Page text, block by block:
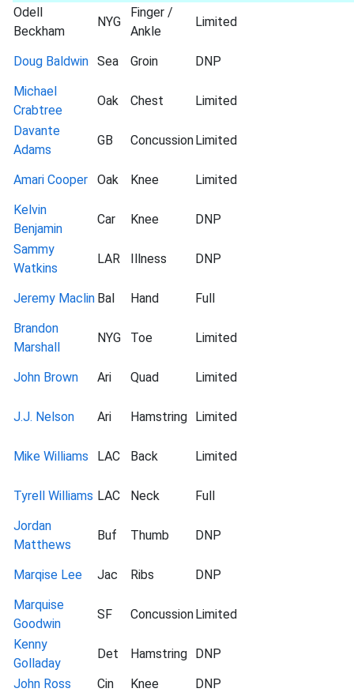
Odell
Beckham
NYG
Finger /
Ankle
Limited
Doug Baldwin Sea Groin
DNP
Michael
Crabtree
Oak Chest
Limited
Davante
Adams
GB ConcussionLimited
Amari Cooper Oak Knee
Limited
Kelvin
Benjamin
Car Knee
DNP
Sammy
Watkins
LAR Illness DNP
Jeremy Maclin Bal Hand
Full
Brandon
Marshall
NYG Toe Limited
John Brown Ari Quad Limited
J.J. Nelson Ari Hamstring Limited
Mike Williams LAC Back Limited
Tyrell Williams LAC Neck
Full
Jordan
Matthews
Buf Thumb DNP
Marqise Lee Jac Ribs
DNP
Marquise
Goodwin
SF ConcussionLimited
Kenny
Golladay
Det Hamstring DNP
John Ross
Cin Knee
DNP